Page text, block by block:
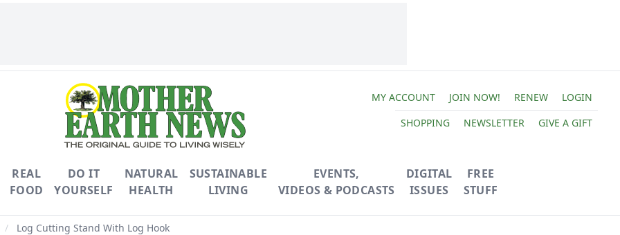
MY ACCOUNT JOIN NOW! RENEW
LOGIN
SHOPPING
NEWSLETTER GIVE A GIFT
REAL
FOOD
DO IT
YOURSELF
NATURAL
HEALTH
SUSTAINABLE
LIVING
EVENTS,
VIDEOS & PODCASTS
DIGITAL
ISSUES
FREE
STUFF
/ Log Cutting Stand With Log Hook